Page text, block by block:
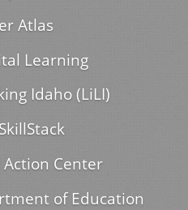
Atlas
Learning
Idaho (LiLI)
Action Center
of Education